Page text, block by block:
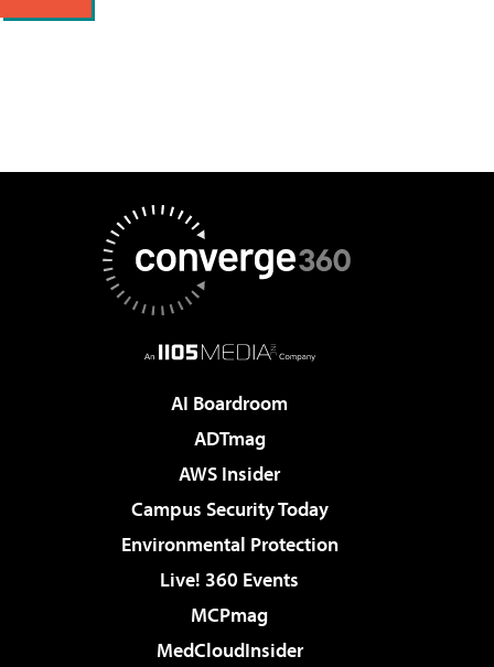
AI Boardroom
ADTmag
AWS Insider
Campus Security Today
Environmental Protection
Live! 360 Events
MCPmag
MedCloudInsider